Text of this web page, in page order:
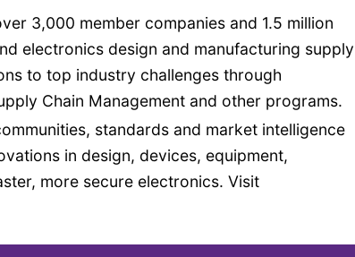
3,000 member companies and 1.5 million
electronics design and manufacturing supply
to top industry challenges through
Chain Management and other programs.
standards and market intelligence
in design, devices, equipment,
more secure electronics. Visit